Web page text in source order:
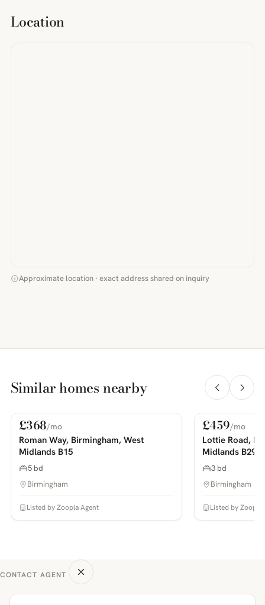
Location
Approximate location · exact address shared on inquiry
Similar homes nearby
PHOTOS COMING SOON
For Rent
£368/mo
Roman Way, Birmingham, West
Midlands B15
5 bd
Birmingham
Listed by Zoopla Agent
PHOTOS COMING SOON
For Rent
£459/mo
Lottie Road,
Midlands B29
3 bd
Birmingham
Listed by Zoopla
CONTACT AGENT